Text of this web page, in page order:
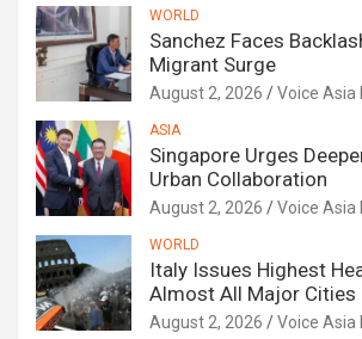
WORLD
Sanchez Faces
Migrant Surge
August 2, 2026 Voice Asia
ASIA
Singapore Urges
Urban Collaboration
August 2, 2026 Voice Asia
WORLD
Italy Issues Highest
Almost All Major Cities
August 2, 2026 Voice Asia